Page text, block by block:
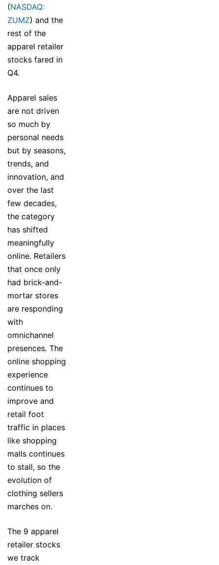
(NASDAQ:
ZUMZ) and the
rest of the
apparel retailer
stocks fared in
Q4.
Apparel sales
are not driven
so much by
personal needs
but by seasons,
trends, and
innovation, and
over the last
few decades,
the category
has shifted
meaningfully
online. Retailers
that once only
had brick-and-
mortar stores
are responding
with
omnichannel
presences. The
online shopping
experience
continues to
improve and
retail foot
traffic in places
like shopping
malls continues
to stall, so the
evolution of
clothing sellers
marches on.
The 9 apparel
retailer stocks
we track